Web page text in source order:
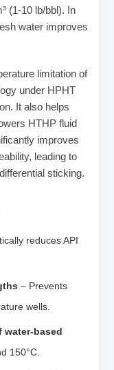
(1‑10 lb/bbl). In
water improves
limitation of
under HPHT
It also helps
HTHP fluid
improves
leading to
sticking.
reduces API
– Prevents
wells.
150°C.